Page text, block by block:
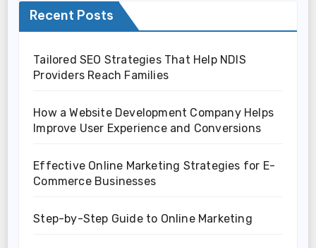
Recent Posts
Tailored SEO Strategies That Help NDIS
Providers Reach Families
How a Website Development Company Helps
Improve User Experience and Conversions
Effective Online Marketing Strategies for E-
Commerce Businesses
Step-by-Step Guide to Online Marketing